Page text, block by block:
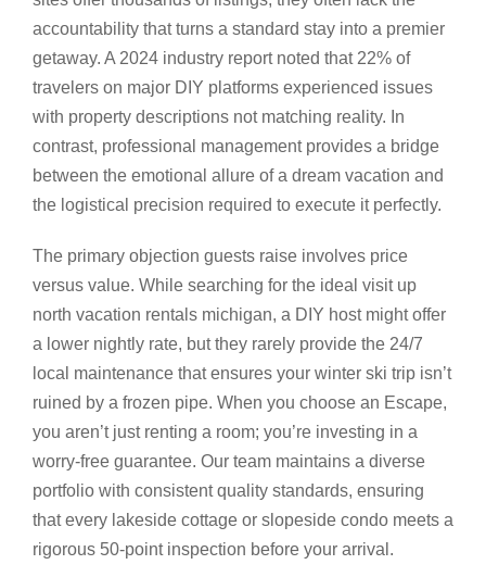
accountability that turns a standard stay into a premier
getaway. A 2024 industry report noted that 22% of
travelers on major DIY platforms experienced issues
with property descriptions not matching reality. In
contrast, professional management provides a bridge
between the emotional allure of a dream vacation and
the logistical precision required to execute it perfectly.
The primary objection guests raise involves price
versus value. While searching for the ideal visit up
north vacation rentals michigan, a DIY host might offer
a lower nightly rate, but they rarely provide the 24/7
local maintenance that ensures your winter ski trip isn’t
ruined by a frozen pipe. When you choose an Escape,
you aren’t just renting a room; you’re investing in a
worry-free guarantee. Our team maintains a diverse
portfolio with consistent quality standards, ensuring
that every lakeside cottage or slopeside condo meets a
rigorous 50-point inspection before your arrival.